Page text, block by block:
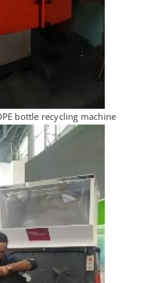
bottle recycling machine